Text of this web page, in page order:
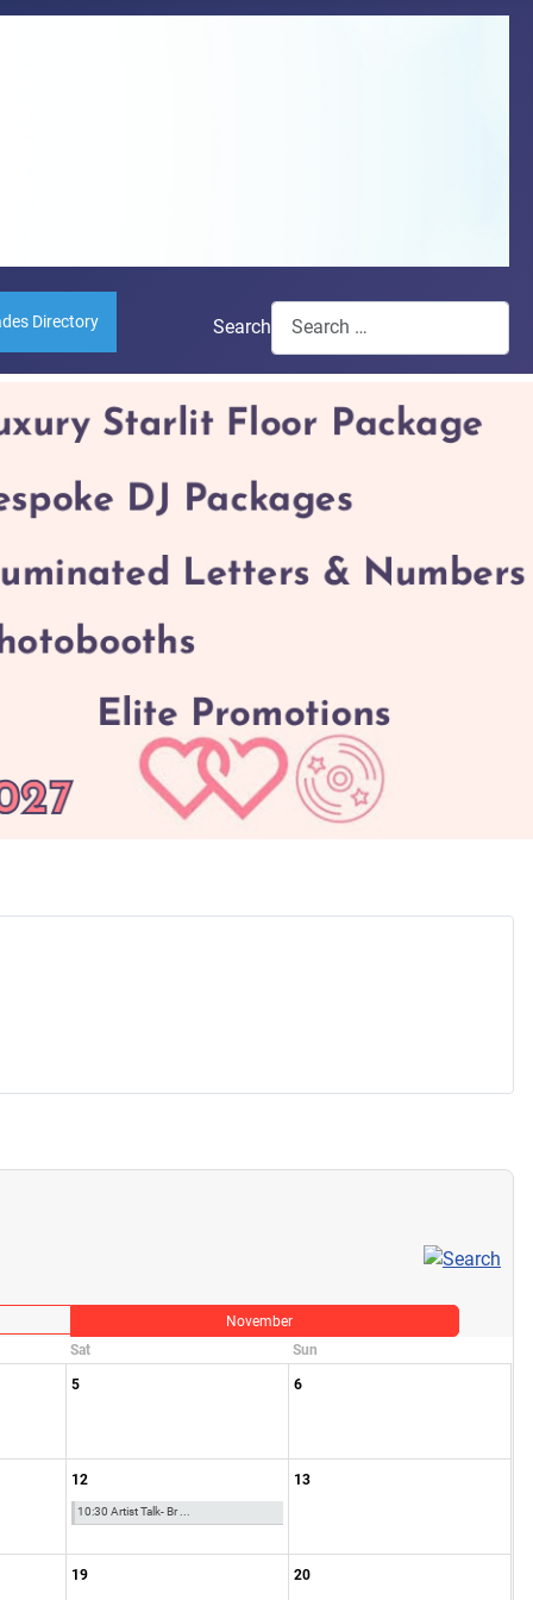
Directory Search
November
Sat
Sun
5 6
12
10:30 Artist Talk- Br ...
13
19 20